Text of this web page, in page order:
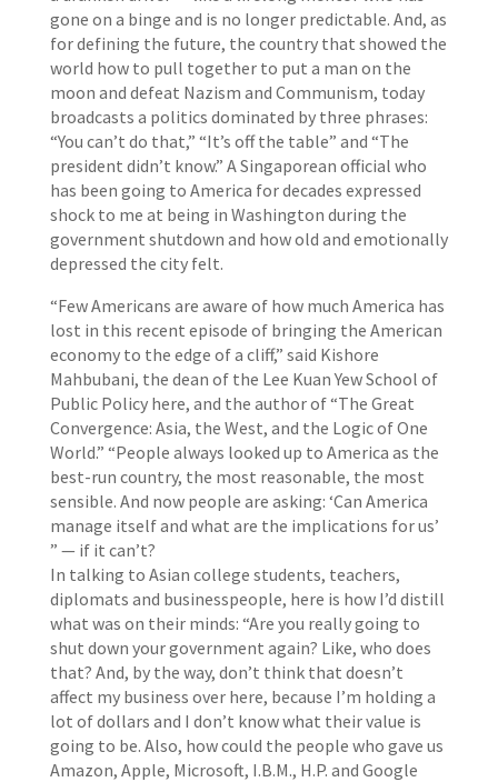
gone on a binge and is no longer predictable. And, as
for defining the future, the country that showed the
world how to pull together to put a man on the
moon and defeat Nazism and Communism, today
broadcasts a politics dominated by three phrases:
“You can’t do that,” “It’s off the table” and “The
president didn’t know.” A Singaporean official who
has been going to America for decades expressed
shock to me at being in Washington during the
government shutdown and how old and emotionally
depressed the city felt.
“Few Americans are aware of how much America has
lost in this recent episode of bringing the American
economy to the edge of a cliff,” said Kishore
Mahbubani, the dean of the Lee Kuan Yew School of
Public Policy here, and the author of “The Great
Convergence: Asia, the West, and the Logic of One
World.” “People always looked up to America as the
best-run country, the most reasonable, the most
sensible. And now people are asking: ‘Can America
manage itself and what are the implications for us’
” — if it can’t?
In talking to Asian college students, teachers,
diplomats and businesspeople, here is how I’d distill
what was on their minds: “Are you really going to
shut down your government again? Like, who does
that? And, by the way, don’t think that doesn’t
affect my business over here, because I’m holding a
lot of dollars and I don’t know what their value is
going to be. Also, how could the people who gave us
Amazon, Apple, Microsoft, I.B.M., H.P. and Google